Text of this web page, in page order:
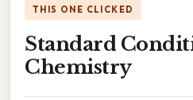
THIS ONE CLICKED
Standard
Chemistry